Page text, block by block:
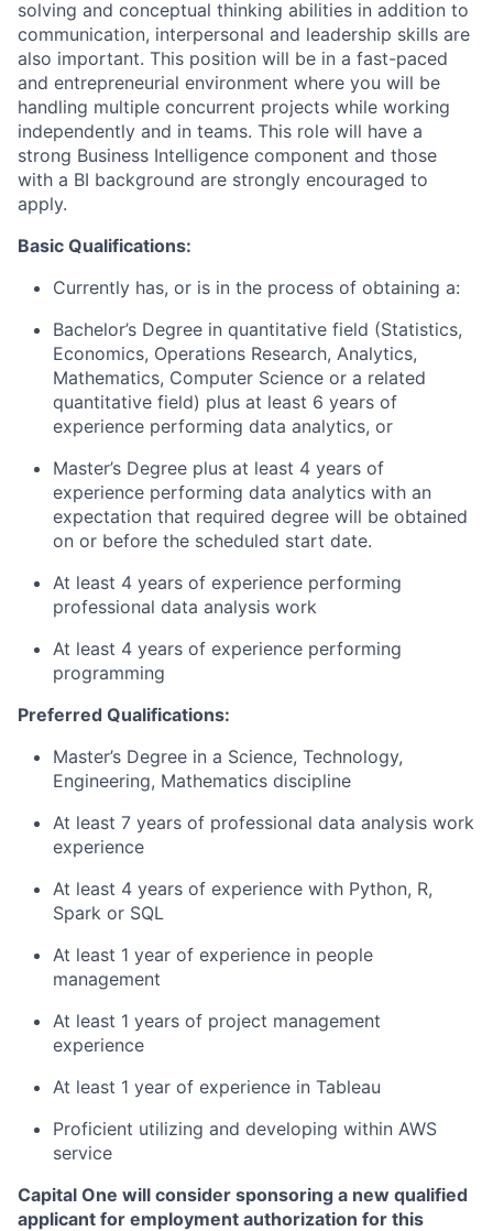
solving and conceptual thinking abilities in addition to
communication, interpersonal and leadership skills are
also important. This position will be in a fast-paced
and entrepreneurial environment where you will be
handling multiple concurrent projects while working
independently and in teams. This role will have a
strong Business Intelligence component and those
with a BI background are strongly encouraged to
apply.
Basic Qualifications:
Currently has, or is in the process of obtaining a:
Bachelor’s Degree in quantitative field (Statistics,
Economics, Operations Research, Analytics,
Mathematics, Computer Science or a related
quantitative field) plus at least 6 years of
experience performing data analytics, or
Master’s Degree plus at least 4 years of
experience performing data analytics with an
expectation that required degree will be obtained
on or before the scheduled start date.
At least 4 years of experience performing
professional data analysis work
At least 4 years of experience performing
programming
Preferred Qualifications:
Master’s Degree in a Science, Technology,
Engineering, Mathematics discipline
At least 7 years of professional data analysis work
experience
At least 4 years of experience with Python, R,
Spark or SQL
At least 1 year of experience in people
management
At least 1 years of project management
experience
At least 1 year of experience in Tableau
Proficient utilizing and developing within AWS
service
Capital One will consider sponsoring a new qualified
applicant for employment authorization for this